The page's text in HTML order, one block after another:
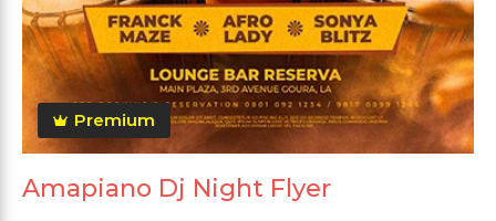
Premium
Amapiano Dj Night Flyer